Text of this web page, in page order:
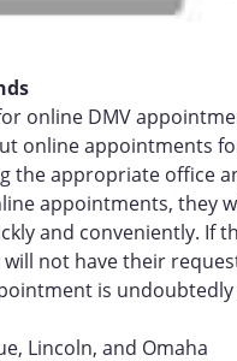
online DMV
online appointments
the appropriate office
appointments, they
and conveniently. If
not have their
is
Lincoln, and Omaha